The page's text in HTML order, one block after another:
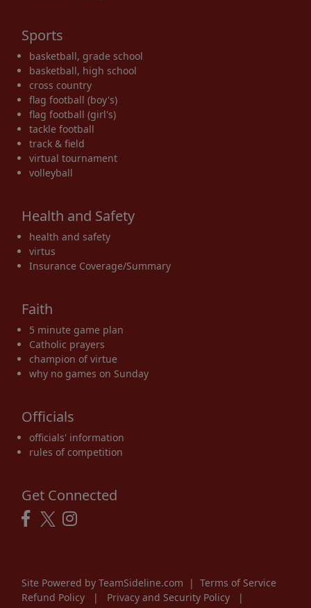
Sports
basketball, grade school
basketball, high school
cross country
flag football (boy's)
flag football (girl's)
tackle football
track & field
virtual tournament
volleyball
Health and Safety
health and safety
virtus
Insurance Coverage/Summary
Faith
5 minute game plan
Catholic prayers
champion of virtue
why no games on Sunday
Officials
officials' information
rules of competition
Get Connected
Site Powered by TeamSideline.com | Terms of Service
Refund Policy
| Privacy and Security Policy
|